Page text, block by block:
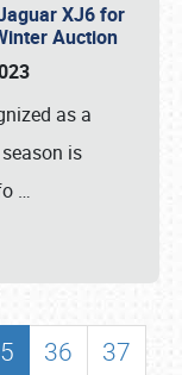
XJ6 for
Auction
as a
is
…
36
37